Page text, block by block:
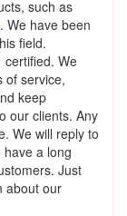
such as
. We have been
field.
certified. We
of service,
keep
our clients. Any
We will reply to
a long
Just
about our